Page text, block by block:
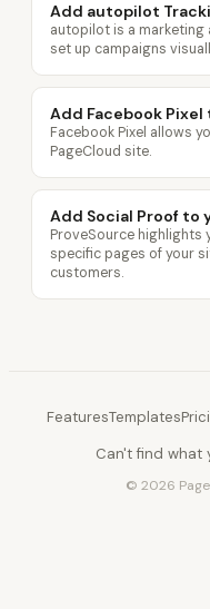
Add autopilot
autopilot is a
set up campaigns
Add Facebook
Facebook Pixel allows
PageCloud site.
Add Social Proof to
ProveSource highlights
specific pages of your
customers.
FeaturesTemplates
Can't find what
© 2026